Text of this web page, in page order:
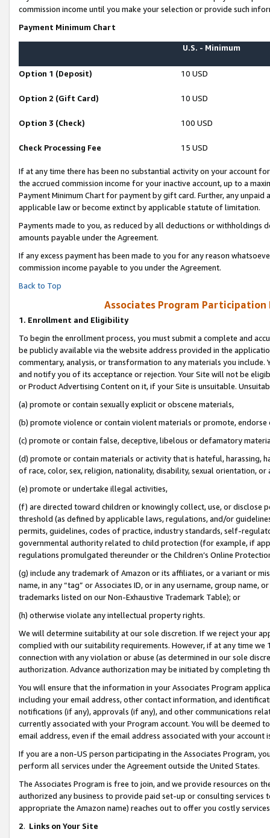
commission income until you make your selection or provide such
Payment Minimum Chart
U.S. - Minimum
Option 1 (Deposit) 10 USD
Option 2 (Gift Card) 10 USD
Option 3 (Check) 100 USD
Check Processing Fee 15 USD
If at any time there has been no substantial activity on your account
the accrued commission income for your inactive account, up to a
Payment Minimum Chart for payment by gift card. Further, any
applicable law or become extinct by applicable statute of limitation.
Payments made to you, as reduced by all deductions or
amounts payable under the Agreement.
If any excess payment has been made to you for any reason
commission income payable to you under the Agreement.
Back to Top
Associates Program Participation
1. Enrollment and Eligibility
To begin the enrollment process, you must submit a complete and
be publicly available via the website address provided in the
commentary, analysis, or transformation to any materials you
and notify you of its acceptance or rejection. Your Site will not be
or Product Advertising Content on it, if your Site is unsuitable.
(a) promote or contain sexually explicit or obscene materials,
(b) promote violence or contain violent materials or promote,
(c) promote or contain false, deceptive, libelous or defamatory
(d) promote or contain materials or activity that is hateful, harassing,
of race, color, sex, religion, nationality, disability, sexual orientation, or
(e) promote or undertake illegal activities,
(f) are directed toward children or knowingly collect, use, or
threshold (as defined by applicable laws, regulations, and/or
permits, guidelines, codes of practice, industry standards, self-
governmental authority related to child protection (for example, if
regulations promulgated thereunder or the Children’s Online
(g) include any trademark of Amazon or its affiliates, or a variant or
name, in any “tag” or Associates ID, or in any username, group
trademarks listed on our Non-Exhaustive Trademark Table); or
(h) otherwise violate any intellectual property rights.
We will determine suitability at our sole discretion. If we reject your
complied with our suitability requirements. However, if at any time
connection with any violation or abuse (as determined in our sole
authorization. Advance authorization may be initiated by completing
You will ensure that the information in your Associates Program
including your email address, other contact information, and
notifications (if any), approvals (if any), and other communications
currently associated with your Program account. You will be deemed
email address, even if the email address associated with your account
If you are a non-US person participating in the Associates Program,
perform all services under the Agreement outside the United States.
The Associates Program is free to join, and we provide resources on
authorized any business to provide paid set-up or consulting
appropriate the Amazon name) reaches out to offer you costly
2. Links on Your Site